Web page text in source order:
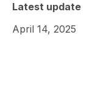
Latest update
April 14, 2025